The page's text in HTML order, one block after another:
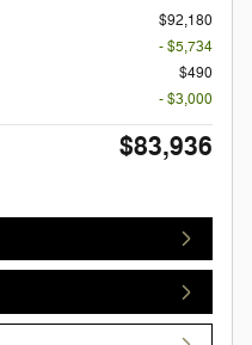
$92,180
- $5,734
$490
- $3,000
$83,936